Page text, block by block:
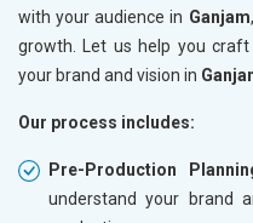
with your audience in Ganjam
growth. Let us help you
your brand and vision in
Our process includes:
Pre-Production
understand your brand